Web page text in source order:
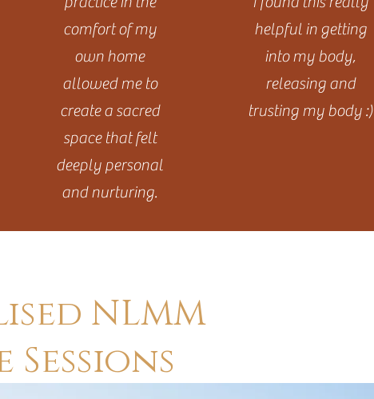
comfort of my
own home
allowed me to
create a sacred
space that felt
deeply personal
and nurturing.
helpful in getting
into my body,
releasing and
trusting my body :)
NLMM